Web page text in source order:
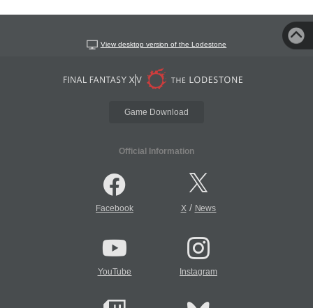
View desktop version of the Lodestone
Game Download
Official Information
Facebook X/ News
YouTube Instagram